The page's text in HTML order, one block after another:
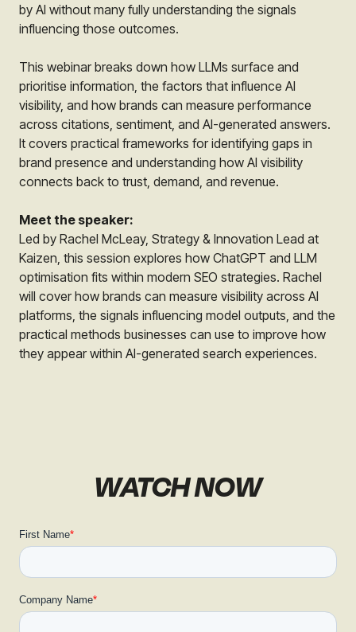
by AI without many fully understanding the signals
influencing those outcomes.
This webinar breaks down how LLMs surface and
prioritise information, the factors that influence AI
visibility, and how brands can measure performance
across citations, sentiment, and AI-generated answers.
It covers practical frameworks for identifying gaps in
brand presence and understanding how AI visibility
connects back to trust, demand, and revenue.
Meet the speaker:
Led by Rachel McLeay, Strategy & Innovation Lead at
Kaizen, this session explores how ChatGPT and LLM
optimisation fits within modern SEO strategies. Rachel
will cover how brands can measure visibility across AI
platforms, the signals influencing model outputs, and the
practical methods businesses can use to improve how
they appear within AI-generated search experiences.
WATCH NOW